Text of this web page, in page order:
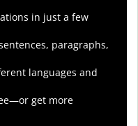
in just a few
paragraphs,
languages and
get more